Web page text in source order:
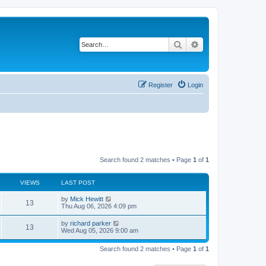
Search
Login
Register
Search found 2 matches • Page 1 of 1
VIEWS LAST POST
13
i
L
a
t
p
o
s
by Mick Hewitt
Thu Aug 06, 2026 4:09 pm
13
i
L
a
t
by richard parker
Wed Aug 05, 2026 9:00 am
Search found 2 matches • Page 1 of 1